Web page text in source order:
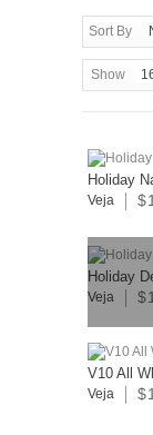
Sort By
Show
Holiday
Veja
Holiday
Veja
V10 All
Veja